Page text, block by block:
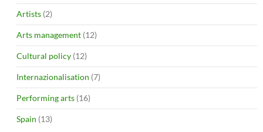
Artists (2)
Arts management (12)
Cultural policy (12)
Internazionalisation (7)
Performing arts (16)
Spain (13)